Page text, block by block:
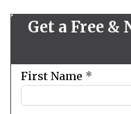
Get a Free &
Leave
this
field
First Name *